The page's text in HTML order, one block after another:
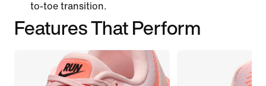
to-toe transition.
Features That Perform